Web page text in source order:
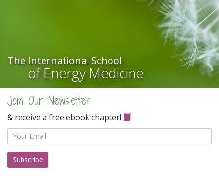
The International School
of Energy Medicine
Join Our Newsletter
& receive a free ebook chapter!
Email